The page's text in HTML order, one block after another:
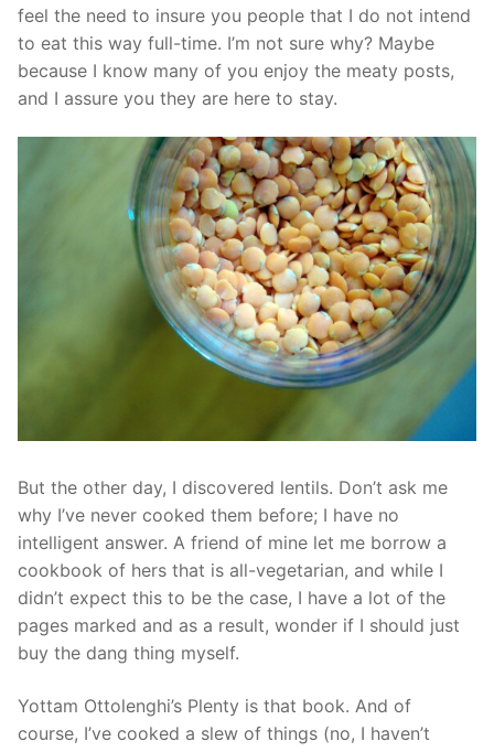
feel the need to insure you people that I do not intend
to eat this way full-time. I’m not sure why? Maybe
because I know many of you enjoy the meaty posts,
and I assure you they are here to stay.
But the other day, I discovered lentils. Don’t ask me
why I’ve never cooked them before; I have no
intelligent answer. A friend of mine let me borrow a
cookbook of hers that is all-vegetarian, and while I
didn’t expect this to be the case, I have a lot of the
pages marked and as a result, wonder if I should just
buy the dang thing myself.
Yottam Ottolenghi’s Plenty is that book. And of
course, I’ve cooked a slew of things (no, I haven’t